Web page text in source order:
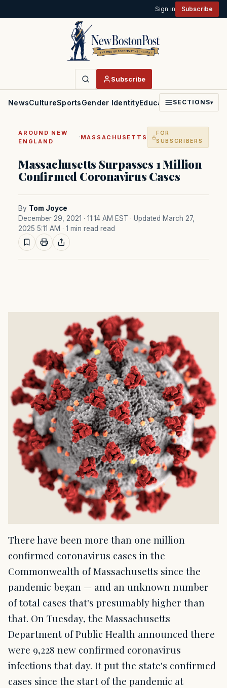
Sign in Subscribe
Subscribe
NewsCultureSportsGender IdentityEducationPoliticsFaith
SECTIONS▾
AROUND NEW
ENGLAND
·MASSACHUSETTS
FOR
SUBSCRIBERS
Massachusetts Surpasses 1 Million
Confirmed Coronavirus Cases
By Tom Joyce
December 29, 2021 · 11:14 AM EST · Updated March 27,
2025 5:11 AM · 1 min read read
There have been more than one million
confirmed coronavirus cases in the
Commonwealth of Massachusetts since the
pandemic began — and an unknown number
of total cases that's presumably higher than
that. On Tuesday, the Massachusetts
Department of Public Health announced there
were 9,228 new confirmed coronavirus
infections that day. It put the state's confirmed
cases since the start of the pandemic at